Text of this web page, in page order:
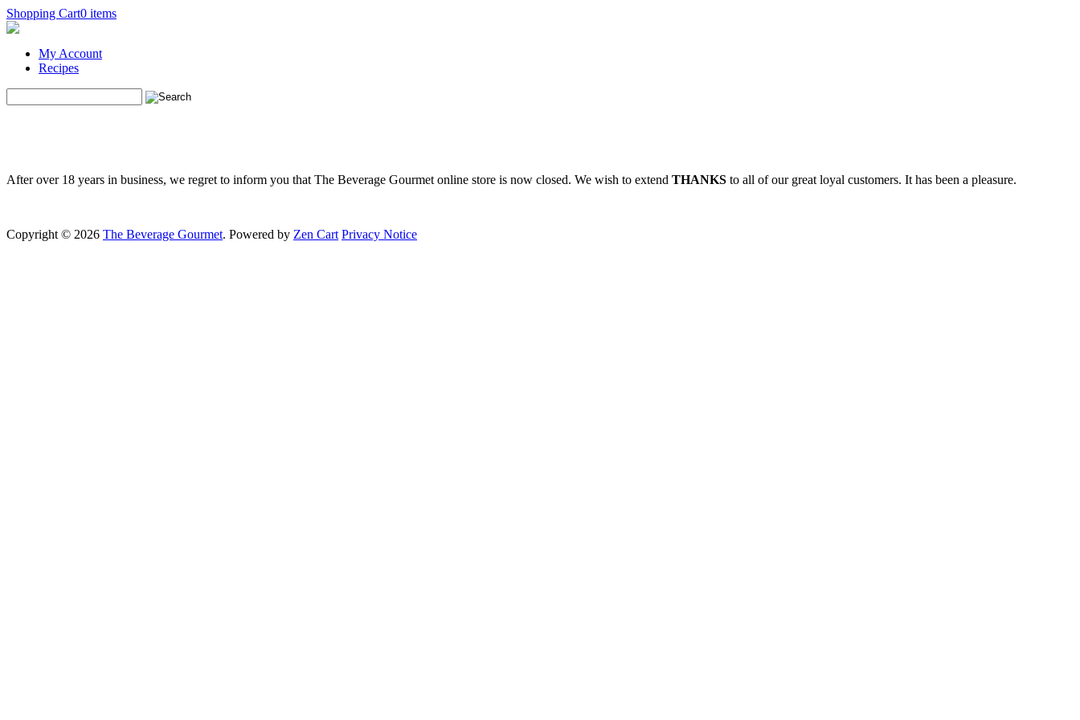
Shopping Cart0 items
My Account
Recipes
After over 18 years in business, we regret to inform you that The Beverage Gourmet online store is now closed. We wish to extend THANKS to all of our great loyal customers. It has been a pleasure.
Copyright © 2026 The Beverage Gourmet. Powered by Zen Cart Privacy Notice